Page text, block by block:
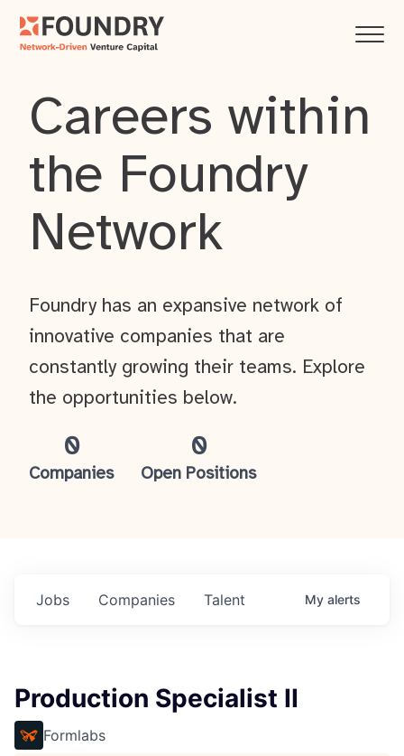
Careers within
the Foundry
Network
0
Companies
0
Open Positions
Foundry has an expansive network of
innovative companies that are
constantly growing their teams. Explore
the opportunities below.
Jobs Companies Talent My alerts
Production Specialist II
Formlabs